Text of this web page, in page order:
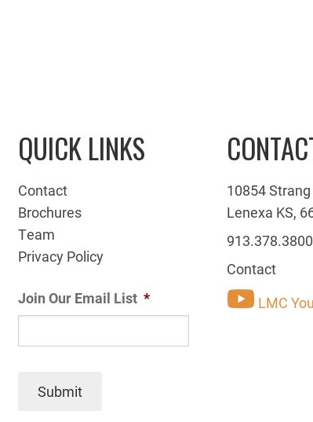
QUICK LINKS
Contact
Brochures
Team
Privacy Policy
Join Our Email List *
Submit
10854
Lenexa KS,
913.378.3800
Contact
LMC